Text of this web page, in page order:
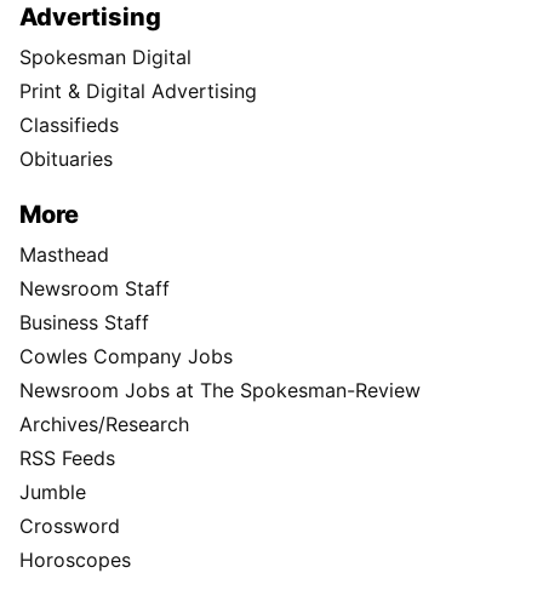
Advertising
Spokesman Digital
Print & Digital Advertising
Classifieds
Obituaries
More
Masthead
Newsroom Staff
Business Staff
Cowles Company Jobs
Newsroom Jobs at The Spokesman-Review
Archives/Research
RSS Feeds
Jumble
Crossword
Horoscopes